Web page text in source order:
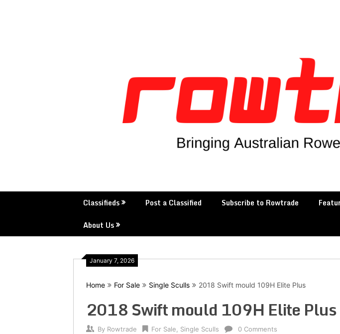
Classifieds Post a Classified Subscribe to Rowtrade
About Us
January 7, 2026
Home For Sale Single Sculls 2018 Swift mould 109H Elite Plus
2018 Swift mould 109H Elite Plus
By Rowtrade For Sale, Single Sculls 0 Comments